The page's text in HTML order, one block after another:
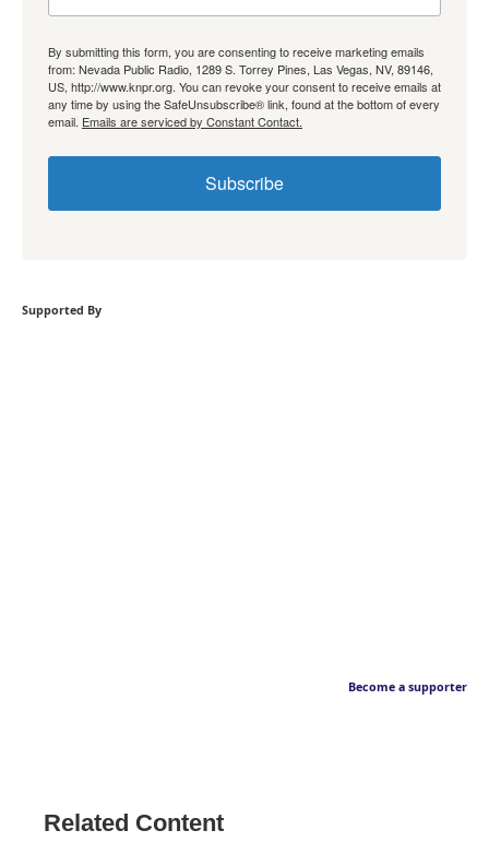
By submitting this form, you are consenting to receive marketing emails
from: Nevada Public Radio, 1289 S. Torrey Pines, Las Vegas, NV, 89146,
US, http://www.knpr.org. You can revoke your consent to receive emails at
any time by using the SafeUnsubscribe® link, found at the bottom of every
email. Emails are serviced by Constant Contact.
Subscribe
Supported By
Become a supporter
Related Content